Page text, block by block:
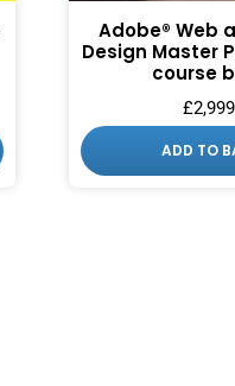
Adobe® Web
Design Master
course
£
ADD TO